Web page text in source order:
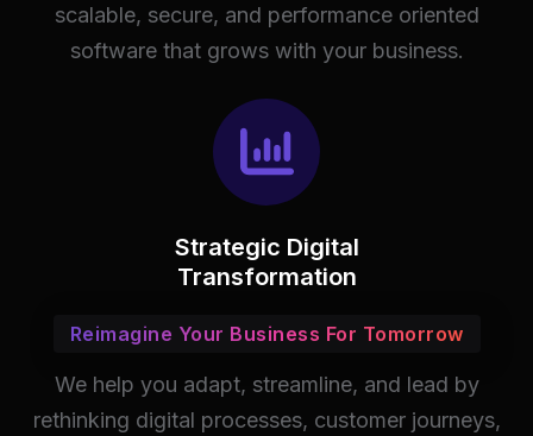
scalable, secure, and performance oriented
software that grows with your business.
Strategic Digital
Transformation
Reimagine Your Business For Tomorrow
We help you adapt, streamline, and lead by
rethinking digital processes, customer journeys,